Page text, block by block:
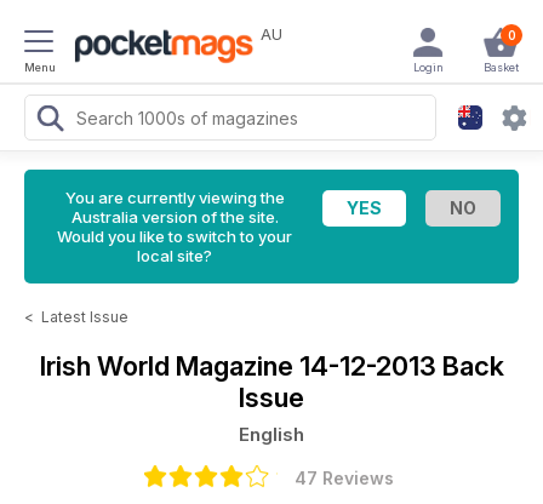
Menu
AU 0
Basket
Login
You are currently viewing the
Australia version of the site.
Would you like to switch to your
local site?
< Latest Issue
Irish World Magazine 14-12-2013 Back
Issue
English
47 Reviews